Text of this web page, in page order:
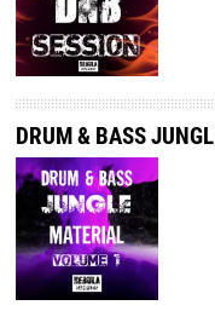
DRUM & BASS